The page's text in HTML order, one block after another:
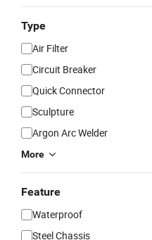
Type
Air Filter
Circuit Breaker
Quick Connector
Sculpture
Argon Arc Welder
More
Feature
Waterproof
Steel Chassis